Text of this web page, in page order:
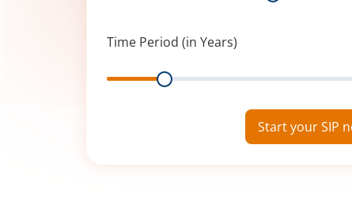
Time Period (in Years)
Range
Start your SIP